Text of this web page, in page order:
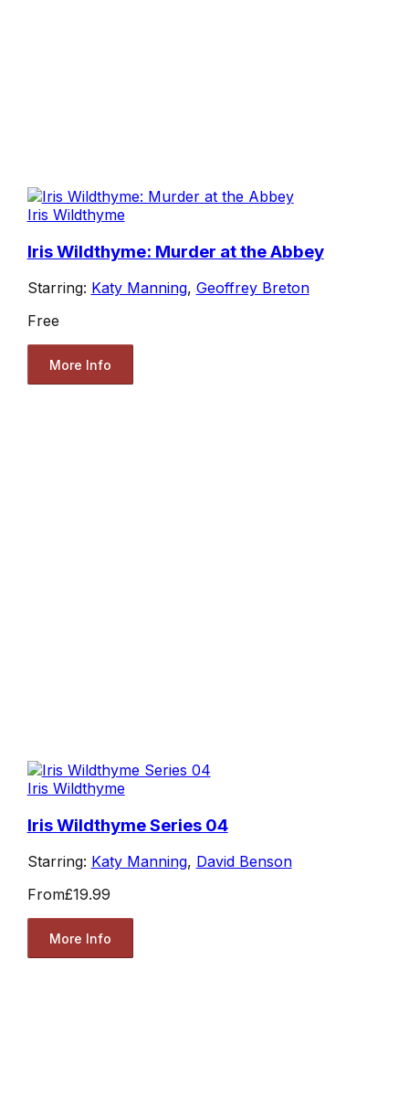
Iris Wildthyme
Iris Wildthyme: Murder at the Abbey
Starring: Katy Manning, Geoffrey Breton
Free
More Info
Iris Wildthyme
Iris Wildthyme Series 04
Starring: Katy Manning, David Benson
From£19.99
More Info